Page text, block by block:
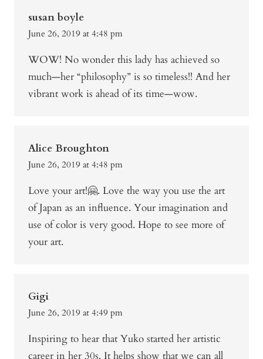
susan boyle
June 26, 2019 at 4:48 pm
WOW! No wonder this lady has achieved so
much—her “philosophy” is so timeless!! And her
vibrant work is ahead of its time—wow.
Alice Broughton
June 26, 2019 at 4:48 pm
Love your art!🤗. Love the way you use the art
of Japan as an influence. Your imagination and
use of color is very good. Hope to see more of
your art.
Gigi
June 26, 2019 at 4:49 pm
Inspiring to hear that Yuko started her artistic
career in her 30s. It helps show that we can all